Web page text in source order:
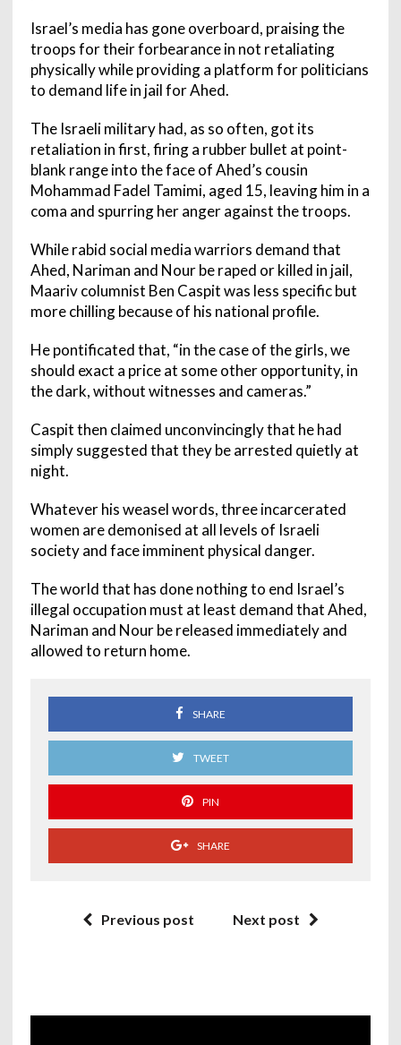
Israel’s media has gone overboard, praising the
troops for their forbearance in not retaliating
physically while providing a platform for politicians
to demand life in jail for Ahed.
The Israeli military had, as so often, got its
retaliation in first, firing a rubber bullet at point-
blank range into the face of Ahed’s cousin
Mohammad Fadel Tamimi, aged 15, leaving him in a
coma and spurring her anger against the troops.
While rabid social media warriors demand that
Ahed, Nariman and Nour be raped or killed in jail,
Maariv columnist Ben Caspit was less specific but
more chilling because of his national profile.
He pontificated that, “in the case of the girls, we
should exact a price at some other opportunity, in
the dark, without witnesses and cameras.”
Caspit then claimed unconvincingly that he had
simply suggested that they be arrested quietly at
night.
Whatever his weasel words, three incarcerated
women are demonised at all levels of Israeli
society and face imminent physical danger.
The world that has done nothing to end Israel’s
illegal occupation must at least demand that Ahed,
Nariman and Nour be released immediately and
allowed to return home.
SHARE
TWEET
PIN
SHARE
Previous post Next post